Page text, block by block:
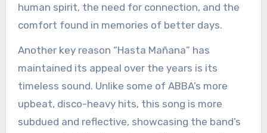
human spirit, the need for connection, and the
comfort found in memories of better days.
Another key reason “Hasta Mañana” has
maintained its appeal over the years is its
timeless sound. Unlike some of ABBA’s more
upbeat, disco-heavy hits, this song is more
subdued and reflective, showcasing the band’s